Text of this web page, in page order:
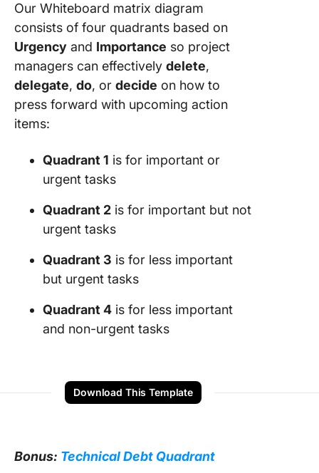
Our Whiteboard matrix diagram
consists of four quadrants based on
Urgency and Importance so project
managers can effectively delete,
delegate, do, or decide on how to
press forward with upcoming action
items:
Quadrant 1 is for important or
urgent tasks
Quadrant 2 is for important but not
urgent tasks
Quadrant 3 is for less important
but urgent tasks
Quadrant 4 is for less important
and non-urgent tasks
Download This Template
Bonus: Technical Debt Quadrant